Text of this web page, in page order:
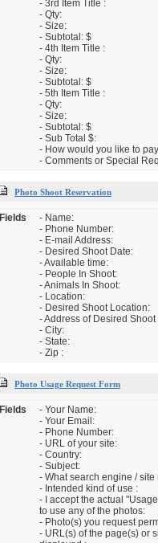
- 3rd Item Title :
- Qty:
- Size:
- Subtotal: $
- 4th Item Title :
- Qty:
- Size:
- Subtotal: $
- 5th Item Title :
- Qty:
- Size:
- Subtotal: $
- Sub Total $:
- How would you like to
- Comments or Special
Photo Shoot Reservation
Fields
- Name:
- Phone Number:
- E-mail Address:
- Desired Shoot Date:
- Available time:
- People In Shoot:
- Animals In Shoot:
- Location:
- Desired Shoot Location:
- Address of Desired
- City:
- State:
- Zip :
Photo Usage Request Form
Fields
- Your Name:
- Your Email:
- Phone Number:
- URL of your site:
- Country:
- Subject:
- What search engine /
- Intended kind of use :
- I accept the actual
to use any of the photos:
- Photo(s) you request
- URL(s) of the page(s) or